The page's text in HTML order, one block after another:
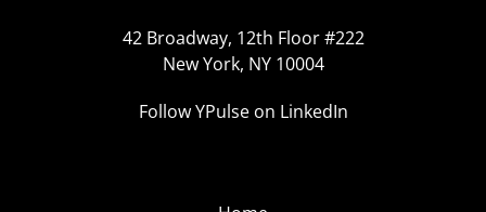
42 Broadway, 12th Floor #222
New York, NY 10004
Follow YPulse on LinkedIn